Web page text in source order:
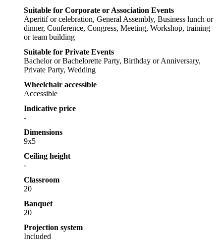
Suitable for Corporate or Association Events
Aperitif or celebration, General Assembly, Business lunch or
dinner, Conference, Congress, Meeting, Workshop, training
or team building
Suitable for Private Events
Bachelor or Bachelorette Party, Birthday or Anniversary,
Private Party, Wedding
Wheelchair accessible
Accessible
Indicative price
-
Dimensions
9x5
Ceiling height
-
Classroom
20
Banquet
20
Projection system
Included